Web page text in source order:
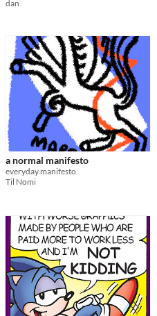
dan
a normal manifesto
everyday manifesto
Til Nomi